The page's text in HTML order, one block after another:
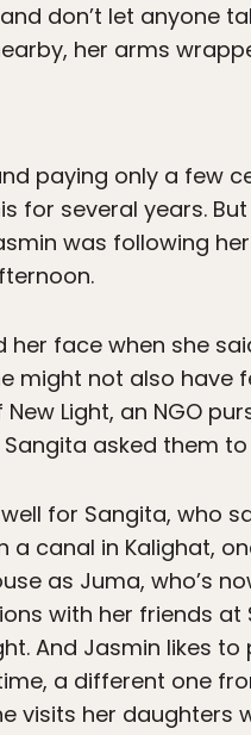
don’t let anyone
her arms
paying only a few
for several years.
was following
face when she
might not also have
Light, an NGO
asked them
for Sangita, who
canal in Kalighat,
as Juma, who’s
with her friends at
And Jasmin likes to
a different one
visits her daughters